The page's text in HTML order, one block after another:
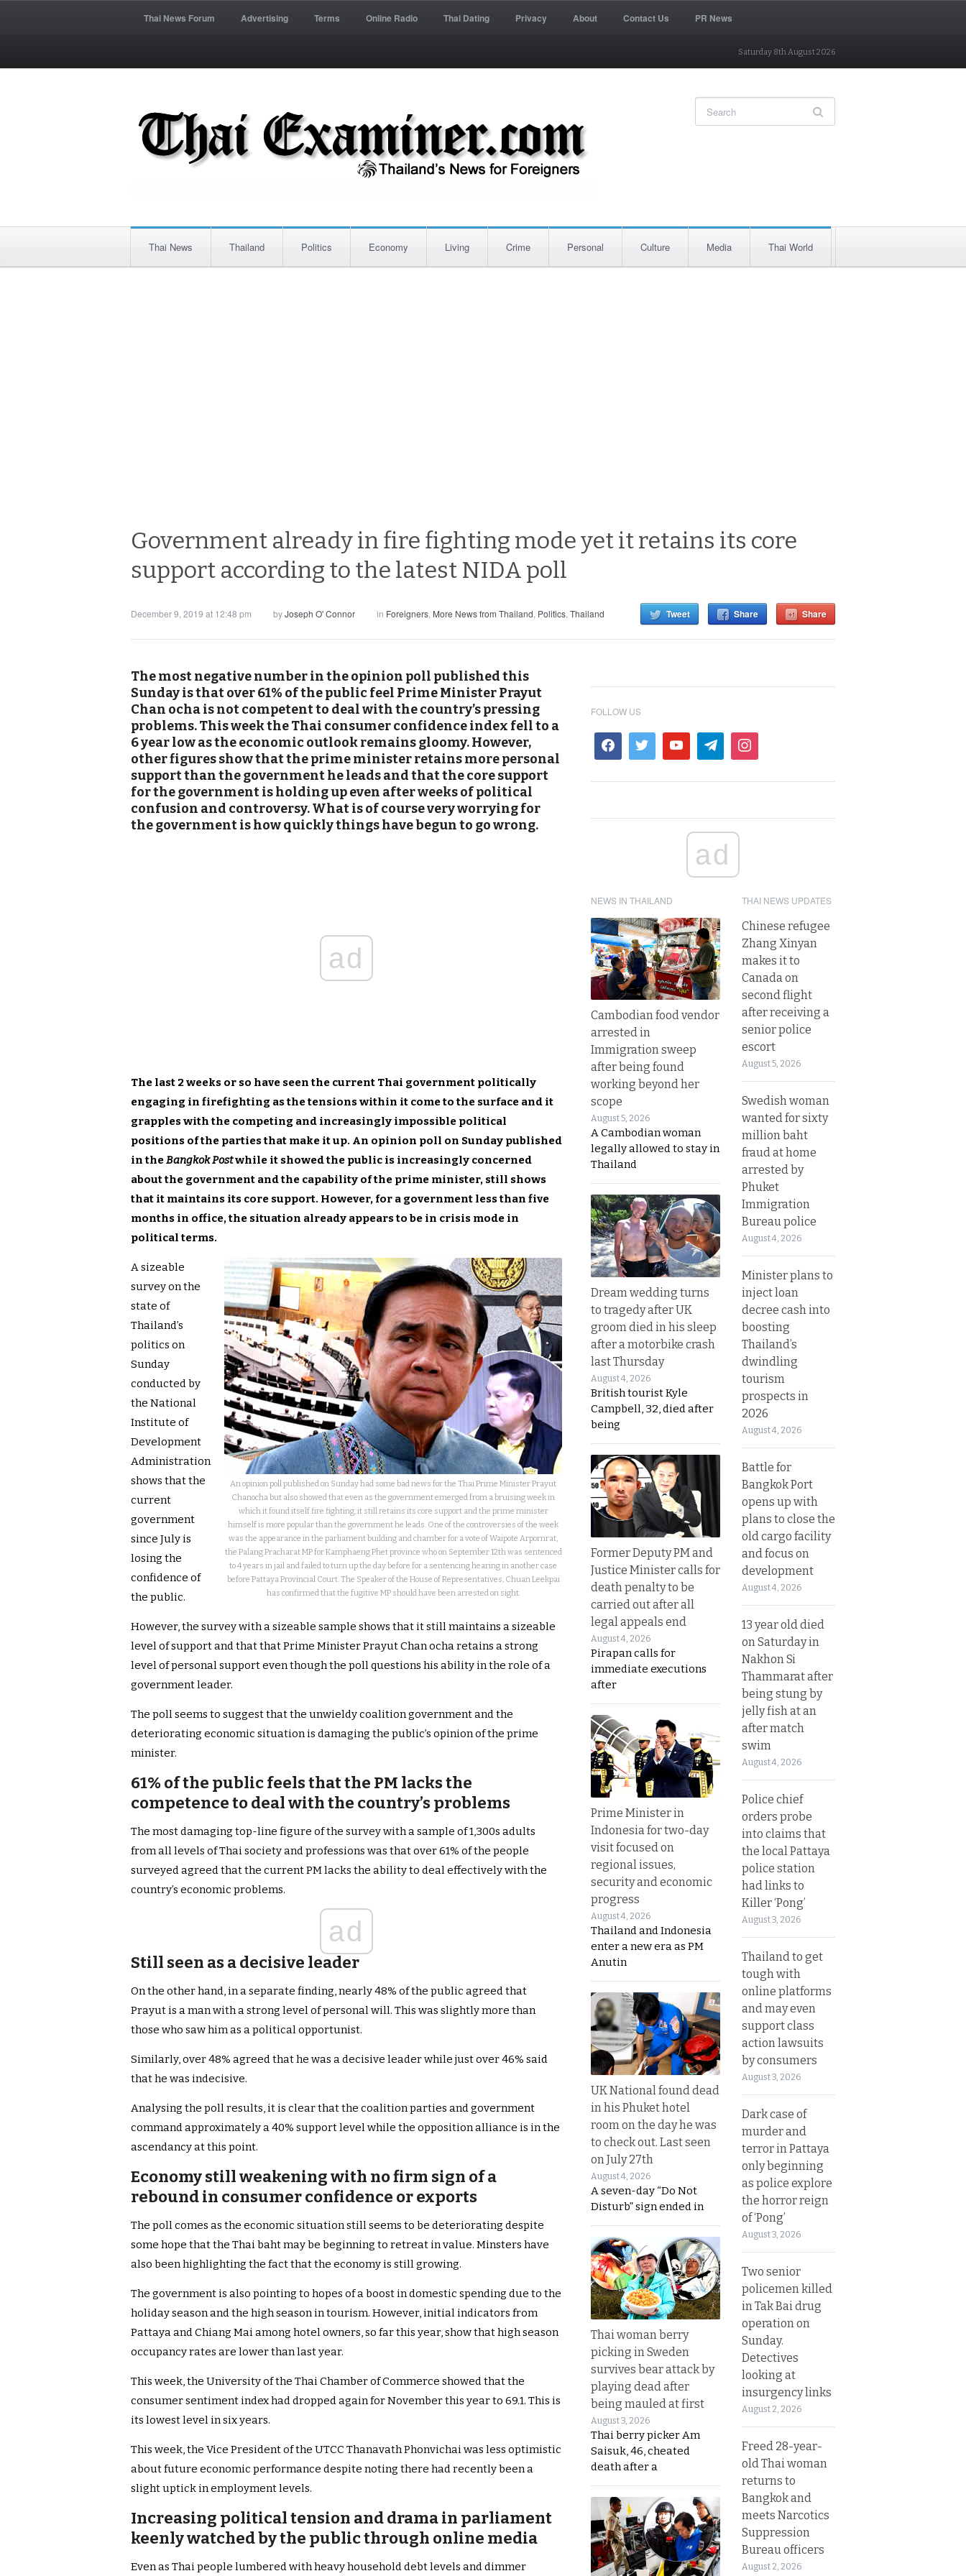
Thai News Forum Advertising Terms Online Radio Thai Dating Privacy About Contact Us PR News
Saturday 8th August 2026
Thai News Thailand Politics Economy Living Crime Personal Culture Media Thai World
Government already in fire fighting mode yet it retains its core
support according to the latest NIDA poll
December 9, 2019 at 12:48 pm byJoseph O' Connor in Foreigners, More News from Thailand, Politics, Thailand Tweet Share Share
The most negative number in the opinion poll published this
Sunday is that over 61% of the public feel Prime Minister Prayut
Chan ocha is not competent to deal with the country’s pressing
problems. This week the Thai consumer confidence index fell to a
6 year low as the economic outlook remains gloomy. However,
other figures show that the prime minister retains more personal
support than the government he leads and that the core support
for the government is holding up even after weeks of political
confusion and controversy. What is of course very worrying for
the government is how quickly things have begun to go wrong.
ad
The last 2 weeks or so have seen the current Thai government politically
engaging in firefighting as the tensions within it come to the surface and it
grapples with the competing and increasingly impossible political
positions of the parties that make it up. An opinion poll on Sunday published
in theBangkok Postwhile it showed the public is increasingly concerned
about the government and the capability of the prime minister, still shows
that it maintains its core support. However, for a government less than five
months in office, the situation already appears to be in crisis mode in
political terms.
An opinion poll published on Sunday had some bad news for the Thai Prime Minister Prayut
Chanocha but also showed that even as the government emerged from a bruising week in
which it found itself fire fighting, it still retains its core support and the prime minister
himself is more popular than the government he leads. One of the controversies of the week
was the appearance in the parliament building and chamber for a vote of Waipote Arpornrat,
the Palang Pracharat MP for Kamphaeng Phet province who on September 12th was sentenced
to 4 years in jail and failed to turn up the day before for a sentencing hearing in another case
before Pattaya Provincial Court. The Speaker of the House of Representatives, Chuan Leekpai
has confirmed that the fugitive MP should have been arrested on sight.
A sizeable
survey on the
state of
Thailand’s
politics on
Sunday
conducted by
the National
Institute of
Development
Administration
shows that the
current
government
since July is
losing the
confidence of
the public.
However, the survey with a sizeable sample shows that it still maintains a sizeable
level of support and that that Prime Minister Prayut Chan ocha retains a strong
level of personal support even though the poll questions his ability in the role of a
government leader.
The poll seems to suggest that the unwieldy coalition government and the
deteriorating economic situation is damaging the public’s opinion of the prime
minister.
61% of the public feels that the PM lacks the
competence to deal with the country’s problems
The most damaging top-line figure of the survey with a sample of 1,300s adults
from all levels of Thai society and professions was that over 61% of the people
surveyed agreed that the current PM lacks the ability to deal effectively with the
country’s economic problems.
ad
Still seen as a decisive leader
On the other hand, in a separate finding, nearly 48% of the public agreed that
Prayut is a man with a strong level of personal will. This was slightly more than
those who saw him as a political opportunist.
Similarly, over 48% agreed that he was a decisive leader while just over 46% said
that he was indecisive.
Analysing the poll results, it is clear that the coalition parties and government
command approximately a 40% support level while the opposition alliance is in the
ascendancy at this point.
Economy still weakening with no firm sign of a
rebound in consumer confidence or exports
The poll comes as the economic situation still seems to be deteriorating despite
some hope that the Thai baht may be beginning to retreat in value. Minsters have
also been highlighting the fact that the economy is still growing.
The government is also pointing to hopes of a boost in domestic spending due to the
holiday season and the high season in tourism. However, initial indicators from
Pattaya and Chiang Mai among hotel owners, so far this year, show that high season
occupancy rates are lower than last year.
This week, the University of the Thai Chamber of Commerce showed that the
consumer sentiment index had dropped again for November this year to 69.1. This is
its lowest level in six years.
This week, the Vice President of the UTCC Thanavath Phonvichai was less optimistic
about future economic performance despite noting there had recently been a
slight uptick in employment levels.
Increasing political tension and drama in parliament
keenly watched by the public through online media
Even as Thai people lumbered with heavy household debt levels and dimmer
FOLLOW US
ad
NEWS IN THAILAND
Cambodian food vendor
arrested in
Immigration sweep
after being found
working beyond her
scope
August 5, 2026
A Cambodian woman
legally allowed to stay in
Thailand
Dream wedding turns
to tragedy after UK
groom died in his sleep
after a motorbike crash
last Thursday
August 4, 2026
British tourist Kyle
Campbell, 32, died after
being
Former Deputy PM and
Justice Minister calls for
death penalty to be
carried out after all
legal appeals end
August 4, 2026
Pirapan calls for
immediate executions
after
Prime Minister in
Indonesia for two-day
visit focused on
regional issues,
security and economic
progress
August 4, 2026
Thailand and Indonesia
enter a new era as PM
Anutin
UK National found dead
in his Phuket hotel
room on the day he was
to check out. Last seen
on July 27th
August 4, 2026
A seven-day “Do Not
Disturb” sign ended in
Thai woman berry
picking in Sweden
survives bear attack by
playing dead after
being mauled at first
August 3, 2026
Thai berry picker Am
Saisuk, 46, cheated
death after a
THAI NEWS UPDATES
Chinese refugee
Zhang Xinyan
makes it to
Canada on
second flight
after receiving a
senior police
escort
August 5, 2026
Swedish woman
wanted for sixty
million baht
fraud at home
arrested by
Phuket
Immigration
Bureau police
August 4, 2026
Minister plans to
inject loan
decree cash into
boosting
Thailand’s
dwindling
tourism
prospects in
2026
August 4, 2026
Battle for
Bangkok Port
opens up with
plans to close the
old cargo facility
and focus on
development
August 4, 2026
13 year old died
on Saturday in
Nakhon Si
Thammarat after
being stung by
jelly fish at an
after match
swim
August 4, 2026
Police chief
orders probe
into claims that
the local Pattaya
police station
had links to
Killer ‘Pong’
August 3, 2026
Thailand to get
tough with
online platforms
and may even
support class
action lawsuits
by consumers
August 3, 2026
Dark case of
murder and
terror in Pattaya
only beginning
as police explore
the horror reign
of ‘Pong’
August 3, 2026
Two senior
policemen killed
in Tak Bai drug
operation on
Sunday.
Detectives
looking at
insurgency links
August 2, 2026
Freed 28-year-
old Thai woman
returns to
Bangkok and
meets Narcotics
Suppression
Bureau officers
August 2, 2026